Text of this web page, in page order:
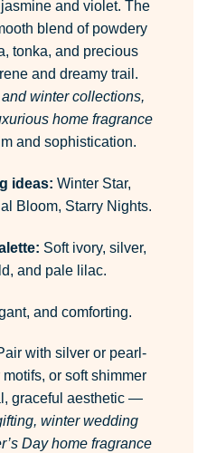
and violet. The
blend of powdery
tonka, and precious
and dreamy trail.
winter collections,
home fragrance
and sophistication.
ideas: Winter Star,
Bloom, Starry Nights.
Soft ivory, silver,
and pale lilac.
and comforting.
with silver or pearl-
or soft shimmer
graceful aesthetic —
winter wedding
Day home fragrance